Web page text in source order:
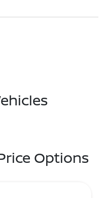
Options